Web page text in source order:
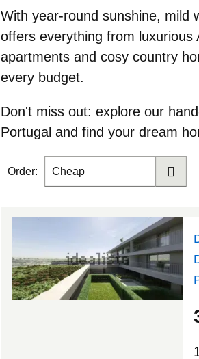
With year-round sunshine, mild
offers everything from luxurious
apartments and cosy country
every budget.
Don't miss out: explore our
Portugal and find your dream
Order: Cheap